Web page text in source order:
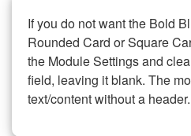
If you do not want the Bold
Rounded Card or Square
the Module Settings and
field, leaving it blank. The
text/content without a header.